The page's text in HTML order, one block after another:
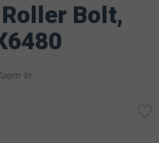
Bolt,